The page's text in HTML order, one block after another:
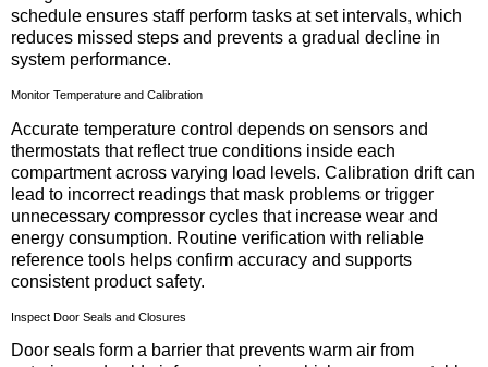
schedule ensures staff perform tasks at set intervals, which
reduces missed steps and prevents a gradual decline in
system performance.
Monitor Temperature and Calibration
Accurate temperature control depends on sensors and
thermostats that reflect true conditions inside each
compartment across varying load levels. Calibration drift can
lead to incorrect readings that mask problems or trigger
unnecessary compressor cycles that increase wear and
energy consumption. Routine verification with reliable
reference tools helps confirm accuracy and supports
consistent product safety.
Inspect Door Seals and Closures
Door seals form a barrier that prevents warm air from